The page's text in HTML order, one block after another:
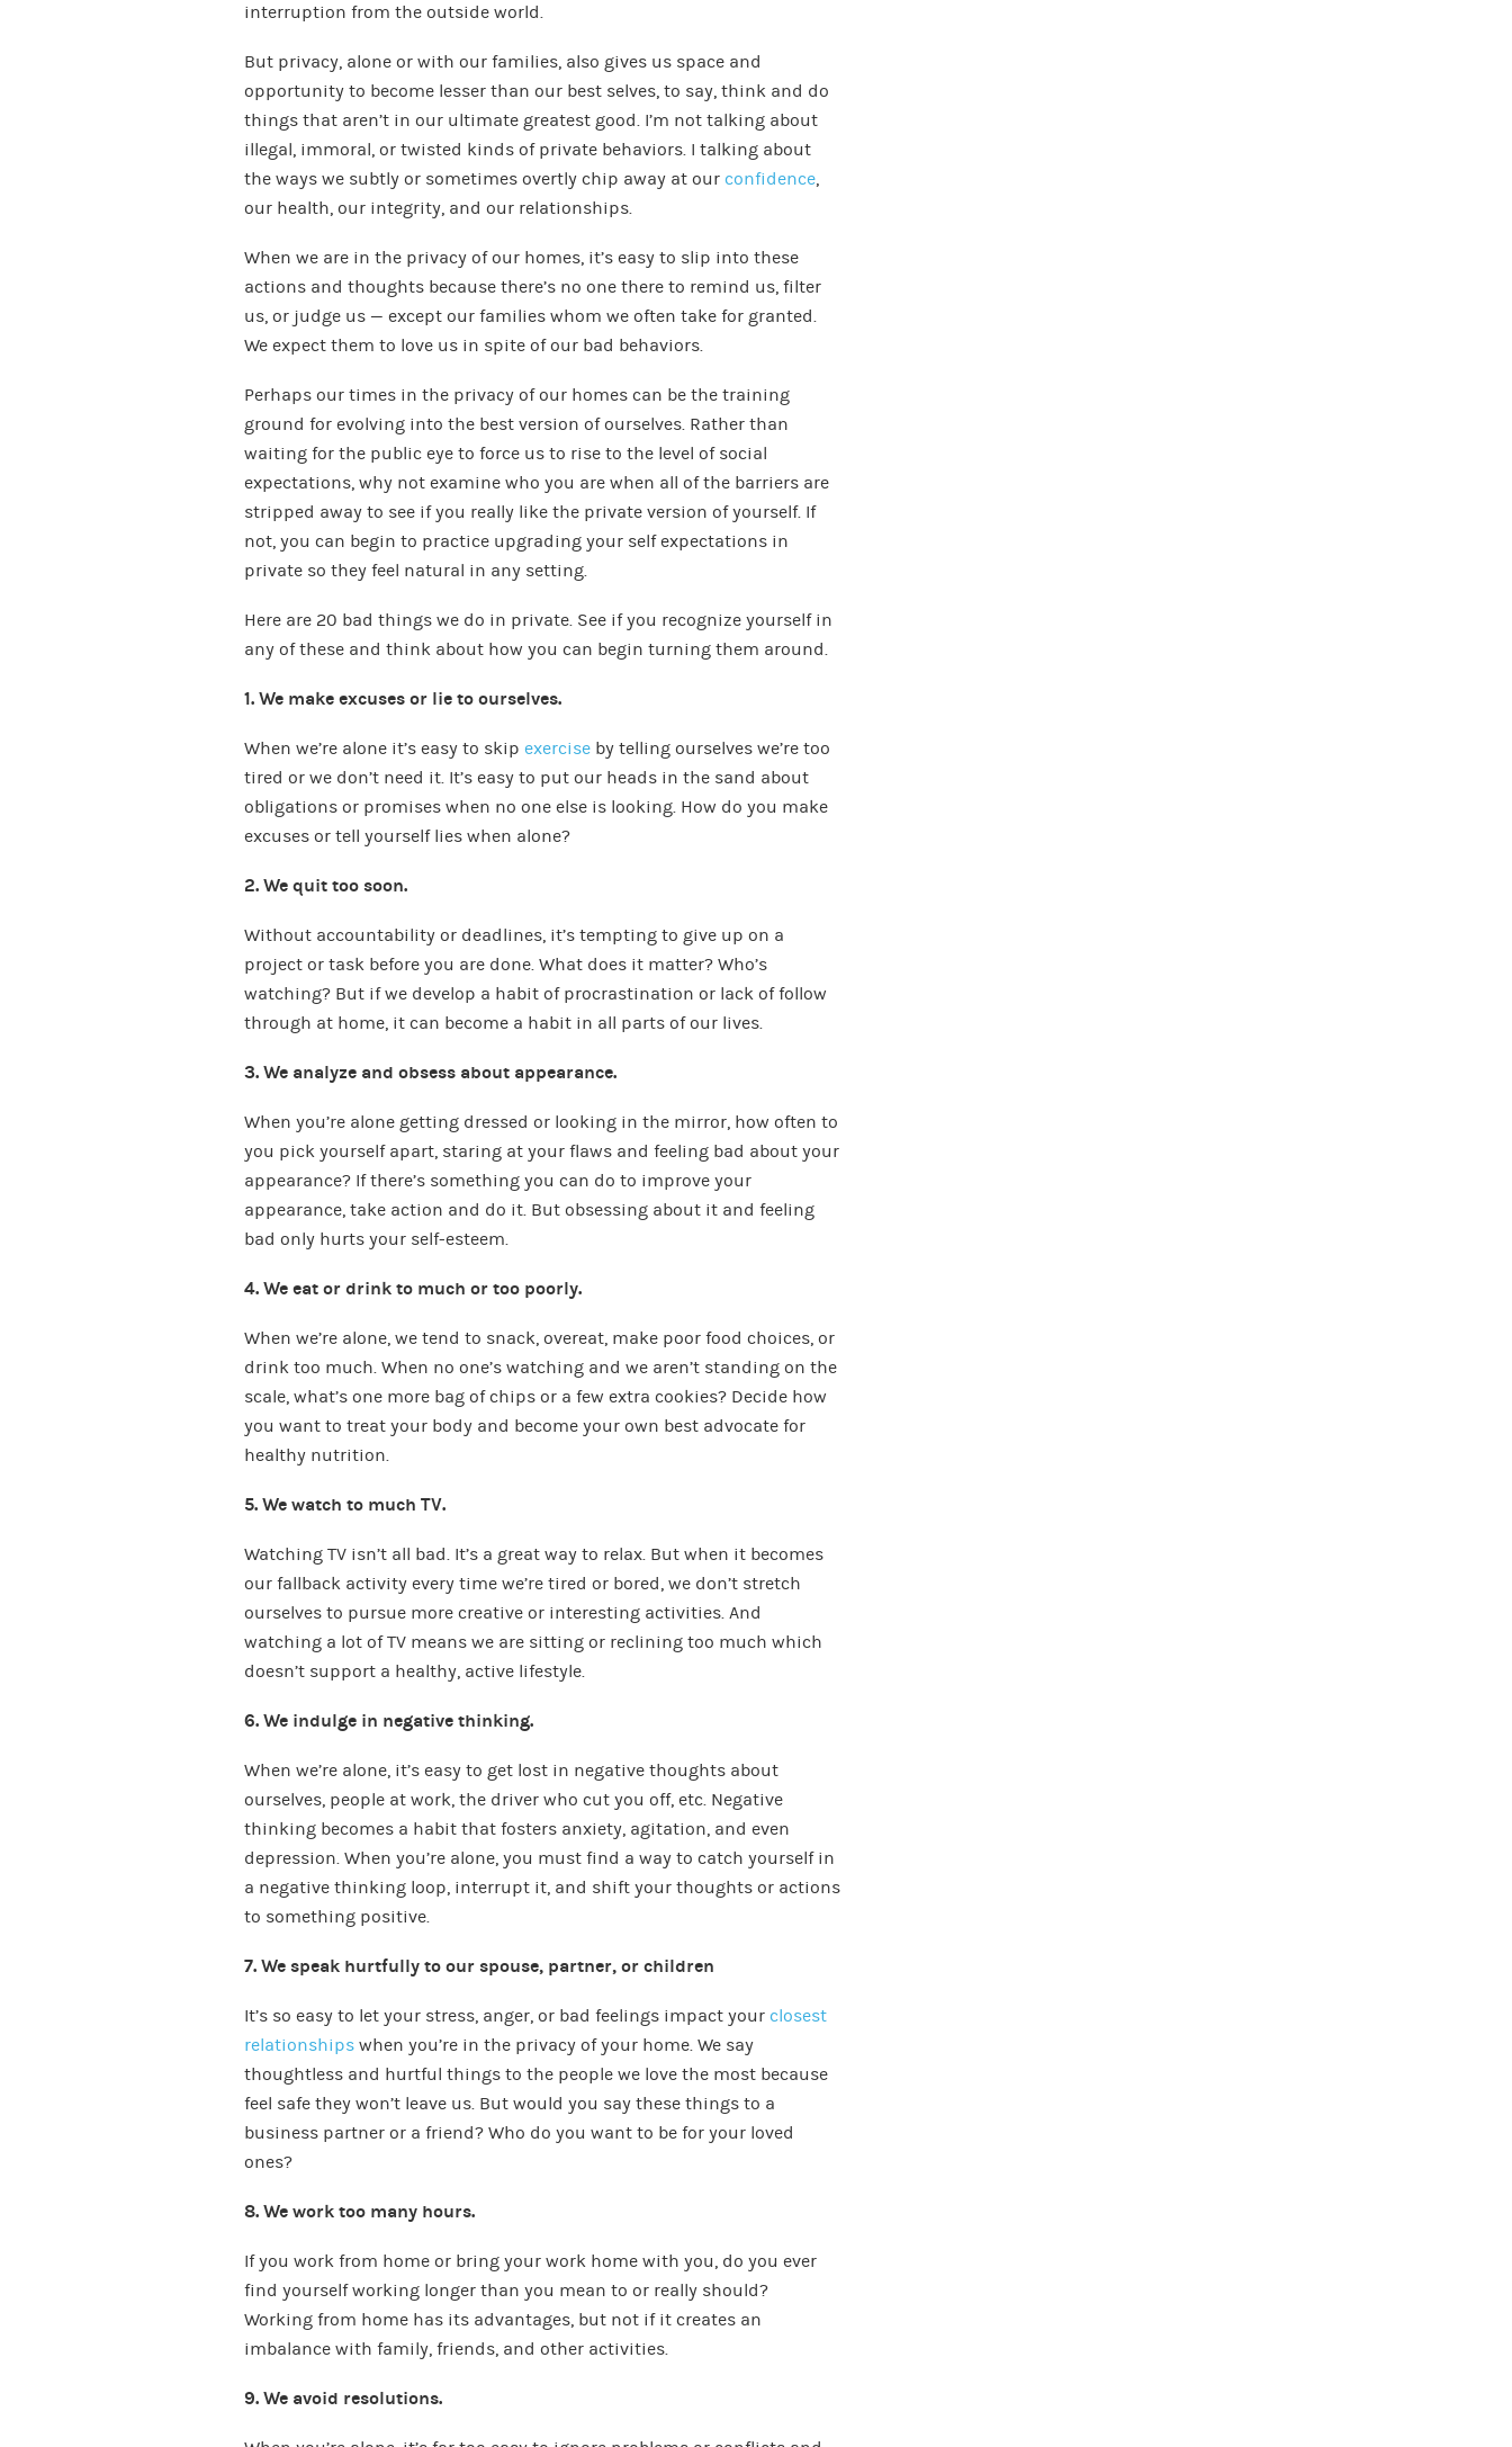
interruption from the outside world.
But privacy, alone or with our families, also gives us space and
opportunity to become lesser than our best selves, to say, think and do
things that aren’t in our ultimate greatest good. I’m not talking about
illegal, immoral, or twisted kinds of private behaviors. I talking about
the ways we subtly or sometimes overtly chip away at our confidence,
our health, our integrity, and our relationships.
When we are in the privacy of our homes, it’s easy to slip into these
actions and thoughts because there’s no one there to remind us, filter
us, or judge us — except our families whom we often take for granted.
We expect them to love us in spite of our bad behaviors.
Perhaps our times in the privacy of our homes can be the training
ground for evolving into the best version of ourselves. Rather than
waiting for the public eye to force us to rise to the level of social
expectations, why not examine who you are when all of the barriers are
stripped away to see if you really like the private version of yourself. If
not, you can begin to practice upgrading your self expectations in
private so they feel natural in any setting.
Here are 20 bad things we do in private. See if you recognize yourself in
any of these and think about how you can begin turning them around.
1. We make excuses or lie to ourselves.
When we’re alone it’s easy to skip exercise by telling ourselves we’re too
tired or we don’t need it. It’s easy to put our heads in the sand about
obligations or promises when no one else is looking. How do you make
excuses or tell yourself lies when alone?
2. We quit too soon.
Without accountability or deadlines, it’s tempting to give up on a
project or task before you are done. What does it matter? Who’s
watching? But if we develop a habit of procrastination or lack of follow
through at home, it can become a habit in all parts of our lives.
3. We analyze and obsess about appearance.
When you’re alone getting dressed or looking in the mirror, how often to
you pick yourself apart, staring at your flaws and feeling bad about your
appearance? If there’s something you can do to improve your
appearance, take action and do it. But obsessing about it and feeling
bad only hurts your self-esteem.
4. We eat or drink to much or too poorly.
When we’re alone, we tend to snack, overeat, make poor food choices, or
drink too much. When no one’s watching and we aren’t standing on the
scale, what’s one more bag of chips or a few extra cookies? Decide how
you want to treat your body and become your own best advocate for
healthy nutrition.
5. We watch to much TV.
Watching TV isn’t all bad. It’s a great way to relax. But when it becomes
our fallback activity every time we’re tired or bored, we don’t stretch
ourselves to pursue more creative or interesting activities. And
watching a lot of TV means we are sitting or reclining too much which
doesn’t support a healthy, active lifestyle.
6. We indulge in negative thinking.
When we’re alone, it’s easy to get lost in negative thoughts about
ourselves, people at work, the driver who cut you off, etc. Negative
thinking becomes a habit that fosters anxiety, agitation, and even
depression. When you’re alone, you must find a way to catch yourself in
a negative thinking loop, interrupt it, and shift your thoughts or actions
to something positive.
7. We speak hurtfully to our spouse, partner, or children
It’s so easy to let your stress, anger, or bad feelings impact your closest
relationships when you’re in the privacy of your home. We say
thoughtless and hurtful things to the people we love the most because
feel safe they won’t leave us. But would you say these things to a
business partner or a friend? Who do you want to be for your loved
ones?
8. We work too many hours.
If you work from home or bring your work home with you, do you ever
find yourself working longer than you mean to or really should?
Working from home has its advantages, but not if it creates an
imbalance with family, friends, and other activities.
9. We avoid resolutions.